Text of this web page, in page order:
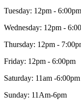
Tuesday: 12pm - 6:00pm
Wednesday: 12pm -
Thursday: 12pm -
Friday: 12pm - 6:00pm
Saturday: 11am -6:00pm
Sunday: 11Am-6pm